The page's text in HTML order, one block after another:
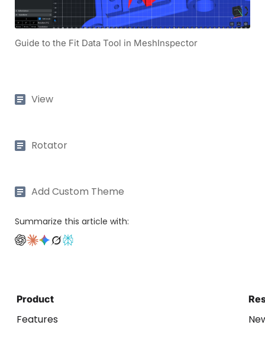
Guide to the Fit Data Tool in MeshInspector
View
Rotator
Add Custom Theme
Summarize this article with:
Product
Features